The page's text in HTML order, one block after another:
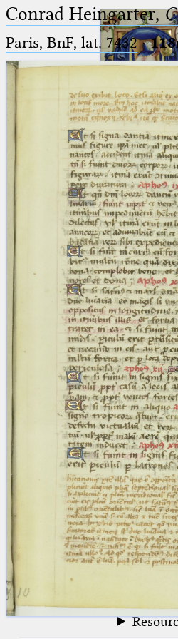
Arabus et
(the underscore) is the
for exactly one character.
(the percent sign) is the
placeholder for no, one or more
than one character.
(two percent signs) is the
placeholder for no, one or more
than one character, but not for
blank space (so that a search
at word boundaries).
Arabic
Arabic
Latin
Latin
Latin Early
Conrad Heingarter,
Paris, BnF, lat. 7432·